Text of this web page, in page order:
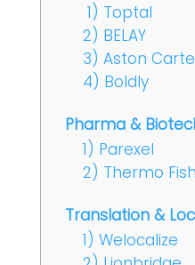
1) Toptal
2) BELAY
3) Aston
4) Boldly
Pharma &
1) Parexel
2) Thermo
Translation &
1) Welocalize